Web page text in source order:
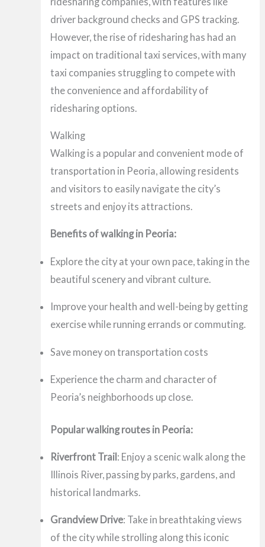
driver background checks and GPS tracking.
However, the rise of ridesharing has had an
impact on traditional taxi services, with many
taxi companies struggling to compete with
the convenience and affordability of
ridesharing options.
Walking
Walking is a popular and convenient mode of
transportation in Peoria, allowing residents
and visitors to easily navigate the city’s
streets and enjoy its attractions.
Benefits of walking in Peoria:
Explore the city at your own pace, taking in the
beautiful scenery and vibrant culture.
Improve your health and well-being by getting
exercise while running errands or commuting.
Save money on transportation costs
Experience the charm and character of
Peoria’s neighborhoods up close.
Popular walking routes in Peoria:
Riverfront Trail: Enjoy a scenic walk along the
Illinois River, passing by parks, gardens, and
historical landmarks.
Grandview Drive: Take in breathtaking views
of the city while strolling along this iconic